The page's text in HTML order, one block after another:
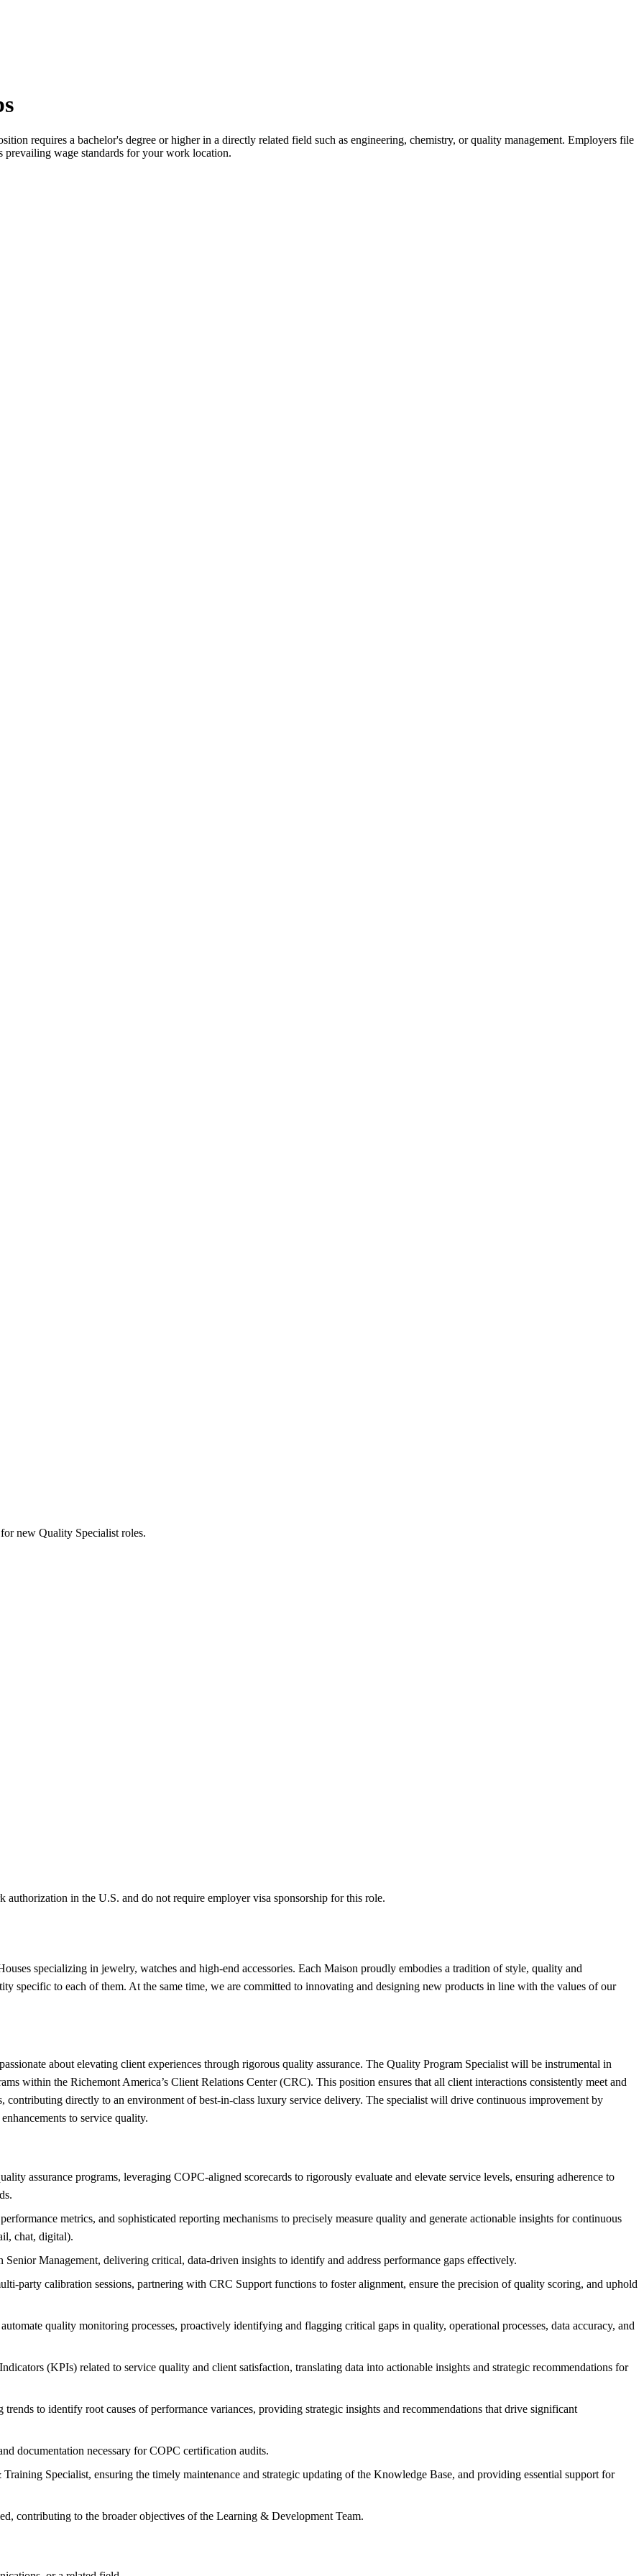
requires a bachelor's degree or higher in a directly related field such as engineering, chemistry, or quality management. Employers file
prevailing wage standards for your work location.
new Quality Specialist roles.
authorization in the U.S. and do not require employer visa sponsorship for this role.
specializing in jewelry, watches and high-end accessories. Each Maison proudly embodies a tradition of style, quality and
specific to each of them. At the same time, we are committed to innovating and designing new products in line with the values of our
about elevating client experiences through rigorous quality assurance. The Quality Program Specialist will be instrumental in
within the Richemont America’s Client Relations Center (CRC). This position ensures that all client interactions consistently meet and
contributing directly to an environment of best-in-class luxury service delivery. The specialist will drive continuous improvement by
to service quality.
assurance programs, leveraging COPC-aligned scorecards to rigorously evaluate and elevate service levels, ensuring adherence to
metrics, and sophisticated reporting mechanisms to precisely measure quality and generate actionable insights for continuous
chat, digital).
Management, delivering critical, data-driven insights to identify and address performance gaps effectively.
party calibration sessions, partnering with CRC Support functions to foster alignment, ensure the precision of quality scoring, and uphold
quality monitoring processes, proactively identifying and flagging critical gaps in quality, operational processes, data accuracy, and
(KPIs) related to service quality and client satisfaction, translating data into actionable insights and strategic recommendations for
to identify root causes of performance variances, providing strategic insights and recommendations that drive significant
documentation necessary for COPC certification audits.
Specialist, ensuring the timely maintenance and strategic updating of the Knowledge Base, and providing essential support for
contributing to the broader objectives of the Learning & Development Team.